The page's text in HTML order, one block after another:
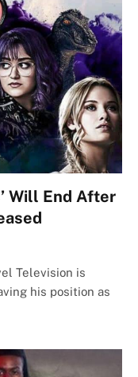
Will End After
Television is
his position as